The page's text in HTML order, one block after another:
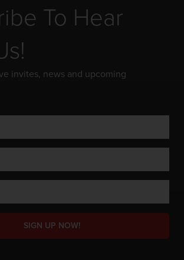
To Hear
invites, news and upcoming
SIGN UP NOW!